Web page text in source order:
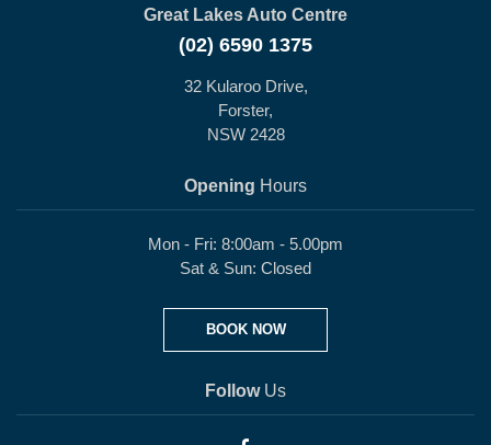
Great Lakes Auto Centre
(02) 6590 1375
32 Kularoo Drive,
Forster,
NSW 2428
Opening Hours
Mon - Fri: 8:00am - 5.00pm
Sat & Sun: Closed
BOOK NOW
FollowUs